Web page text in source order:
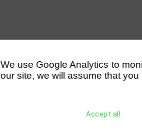
We use Google Analytics to
our site, we will assume that
Accept all